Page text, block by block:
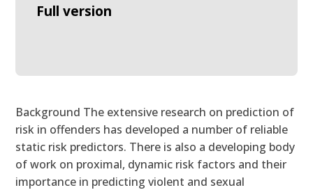
Full version
Background The extensive research on prediction of
risk in offenders has developed a number of reliable
static risk predictors. There is also a developing body
of work on proximal, dynamic risk factors and their
importance in predicting violent and sexual